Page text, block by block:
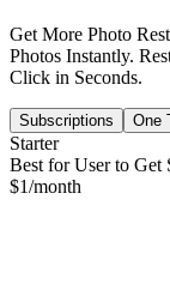
Get More Photo
Photos Instantly.
Click in Seconds.
Subscriptions One
Starter
Best for User to Get
$1/month